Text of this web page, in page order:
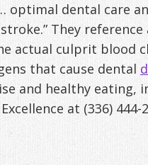
optimal dental care
They reference
actual culprit blood
that cause dental
and healthy eating,
at (336) 444-